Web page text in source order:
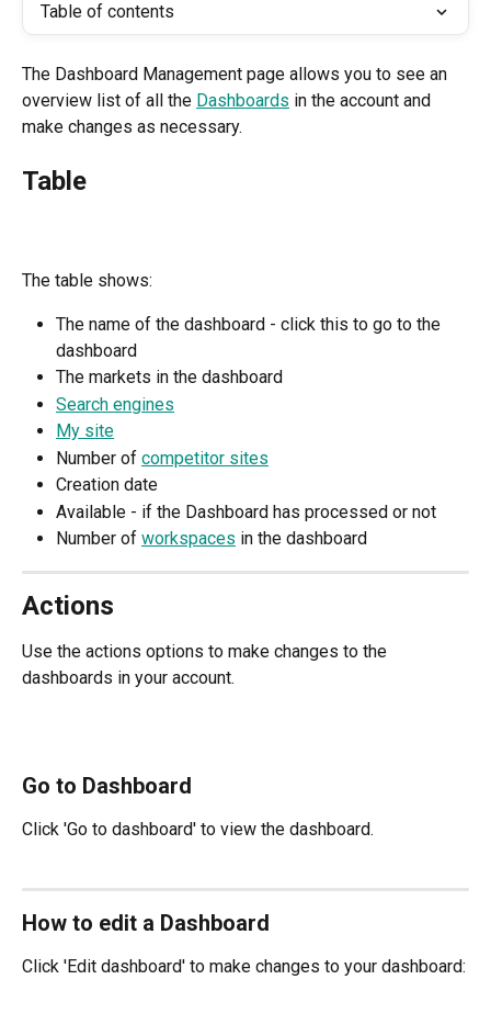
Table of contents
The Dashboard Management page allows you to see an
overview list of all the Dashboards in the account and
make changes as necessary.
Table
The table shows:
The name of the dashboard - click this to go to the
dashboard
The markets in the dashboard
Search engines
My site
Number of competitor sites
Creation date
Available - if the Dashboard has processed or not
Number of workspaces in the dashboard
Actions
Use the actions options to make changes to the
dashboards in your account.
Go to Dashboard
Click 'Go to dashboard' to view the dashboard.
How to edit a Dashboard
Click 'Edit dashboard' to make changes to your dashboard: